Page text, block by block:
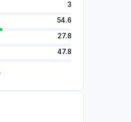
3
54.6
27.8
47.8